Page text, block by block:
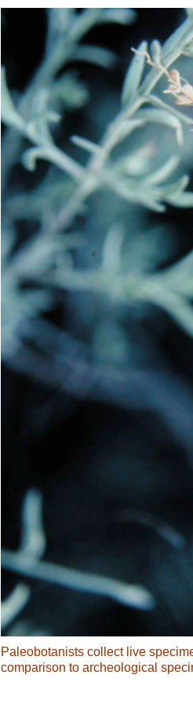
Paleobotanists collect live
comparison to archeological